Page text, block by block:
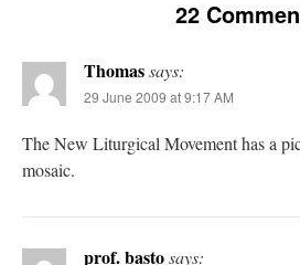
22
Thomassays:
29 June 2009 at 9:17 AM
The New Liturgical Movement has a
mosaic.
prof. bastosays: